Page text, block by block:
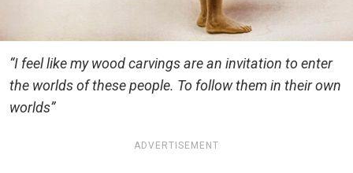
“I feel like my wood carvings are an invitation to enter
the worlds of these people. To follow them in their own
worlds”
ADVERTISEMENT